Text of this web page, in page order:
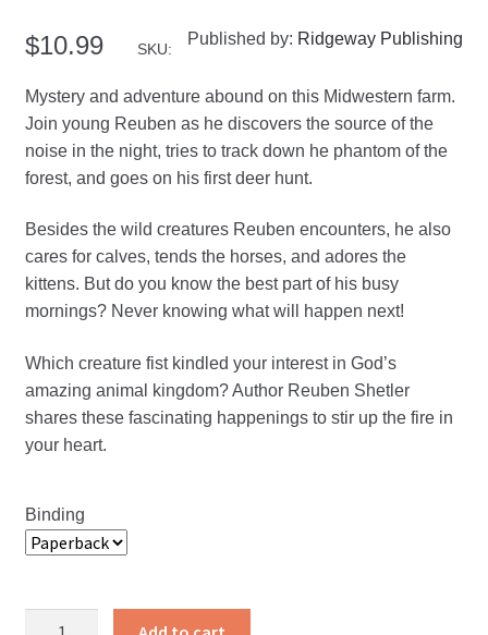
$10.99 SKU:
Published by: Ridgeway Publishing
Mystery and adventure abound on this Midwestern farm.
Join young Reuben as he discovers the source of the
noise in the night, tries to track down he phantom of the
forest, and goes on his first deer hunt.
Besides the wild creatures Reuben encounters, he also
cares for calves, tends the horses, and adores the
kittens. But do you know the best part of his busy
mornings? Never knowing what will happen next!
Which creature fist kindled your interest in God’s
amazing animal kingdom? Author Reuben Shetler
shares these fascinating happenings to stir up the fire in
your heart.
Binding